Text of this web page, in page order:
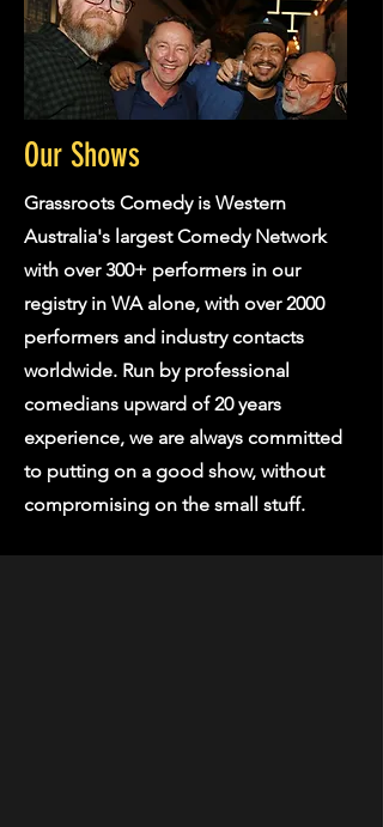
Our Shows
Grassroots Comedy is Western
Australia's largest Comedy Network
with over 300+ performers in our
registry in WA alone, with over 2000
performers and industry contacts
worldwide. Run by professional
comedians upward of 20 years
experience, we are always committed
to putting on a good show, without
compromising on the small stuff.